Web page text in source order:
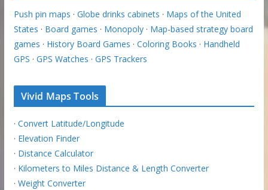
Push pin maps · Globe drinks cabinets · Maps of the United
States · Board games · Monopoly· Map-based strategy board
games · History Board Games · Coloring Books · Handheld
GPS · GPS Watches · GPS Trackers
Vivid Maps Tools
· Convert Latitude/Longitude
· Elevation Finder
· Distance Calculator
· Kilometers to Miles Distance & Length Converter
· Weight Converter